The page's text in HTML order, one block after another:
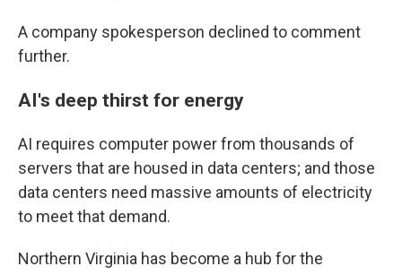
A company spokesperson declined to comment
further.
AI's deep thirst for energy
AI requires computer power from thousands of
servers that are housed in data centers; and those
data centers need massive amounts of electricity
to meet that demand.
Northern Virginia has become a hub for the